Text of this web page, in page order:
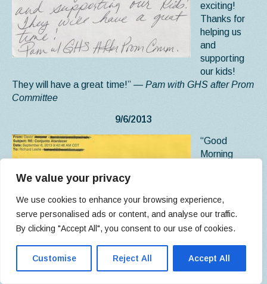
We value your privacy
We use cookies to enhance your browsing experience,
serve personalised ads or content, and analyse our traffic.
By clicking "Accept All", you consent to our use of cookies.
Customise Reject All Accept All
exciting!
Thanks for
helping us
and
supporting
our kids!
They will have a great time!” — Pam with GHS after Prom
Committee
9/6/2013
“Good
Morning
man. I really
loved the
facilities and Ryan was really helpful and accommodating.
We ended up breaking even which was expected because
Conjunto Amanecer isn’t a big-time group such as
Huracanes or Rieleros are. They usually pull the big